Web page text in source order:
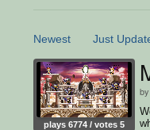
Newest Just
plays 6774 / votes 5
by